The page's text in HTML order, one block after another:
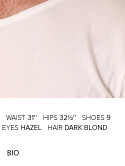
WAIST 31'' HIPS 32½'' SHOES 9
EYES HAZEL HAIR DARK BLOND
BIO